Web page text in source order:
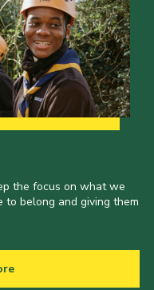
the focus on what we
to belong and giving them